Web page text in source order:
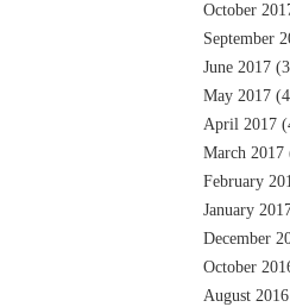
October
September
June 2017
May 2017
April 2017
March 2017
February
January
December
October
August 2016